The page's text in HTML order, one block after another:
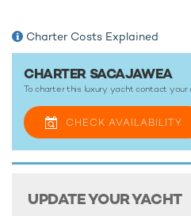
Charter Costs Explained
CHARTER SACAJAWEA
To charter this luxury yacht contact your
CHECK AVAILABILITY
UPDATE YOUR YACHT